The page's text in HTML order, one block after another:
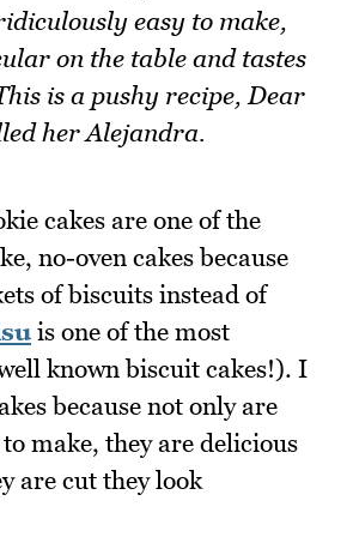
easy to make,
on the table and tastes
is a pushy recipe, Dear
her Alejandra.
cakes are one of the
no-oven cakes because
of biscuits instead of
is one of the most
known biscuit cakes!). I
because not only are
make, they are delicious
are cut they look